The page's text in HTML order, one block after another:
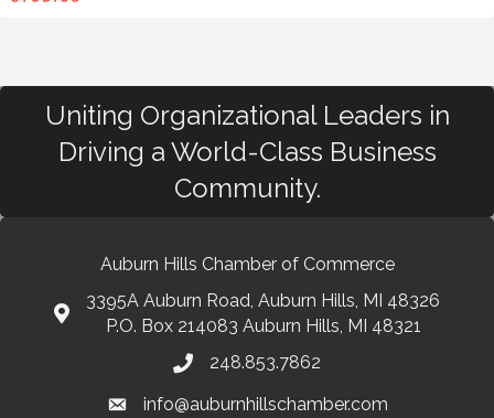
Uniting Organizational Leaders in
Driving a World-Class Business
Community.
Auburn Hills Chamber of Commerce
3395A Auburn Road, Auburn Hills, MI 48326
P.O. Box 214083 Auburn Hills, MI 48321
248.853.7862
info@auburnhillschamber.com